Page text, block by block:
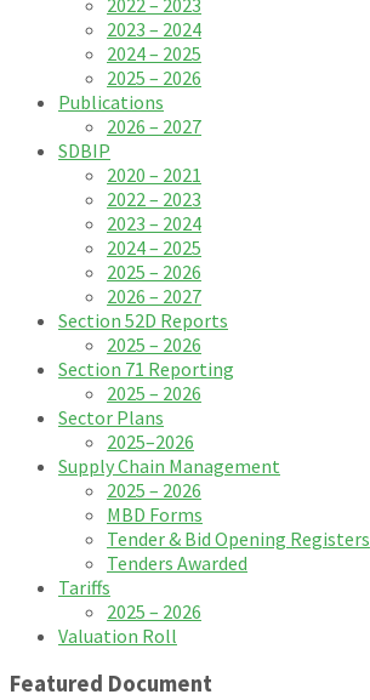
2023 – 2024
2024 – 2025
2025 – 2026
Publications
2026 – 2027
SDBIP
2020 – 2021
2022 – 2023
2023 – 2024
2024 – 2025
2025 – 2026
2026 – 2027
Section 52D Reports
2025 – 2026
Section 71 Reporting
2025 – 2026
Sector Plans
2025–2026
Supply Chain Management
2025 – 2026
MBD Forms
Tender & Bid Opening Registers
Tenders Awarded
Tariffs
2025 – 2026
Valuation Roll
Featured Document